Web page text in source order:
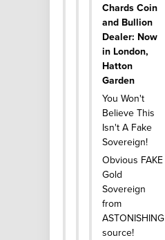
Chards Coin
and Bullion
Dealer: Now
in London,
Hatton
Garden
You Won't
Believe This
Isn't A Fake
Sovereign!
Obvious FAKE
Gold
Sovereign
from
ASTONISHING
source!